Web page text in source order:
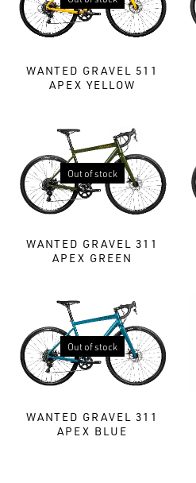
WANTED GRAVEL 511
APEX YELLOW
Out of stock
WANTED GRAVEL 311
APEX GREEN
Out of stock
WANTED GRAVEL 311
APEX BLUE